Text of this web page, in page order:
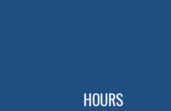
HOURS